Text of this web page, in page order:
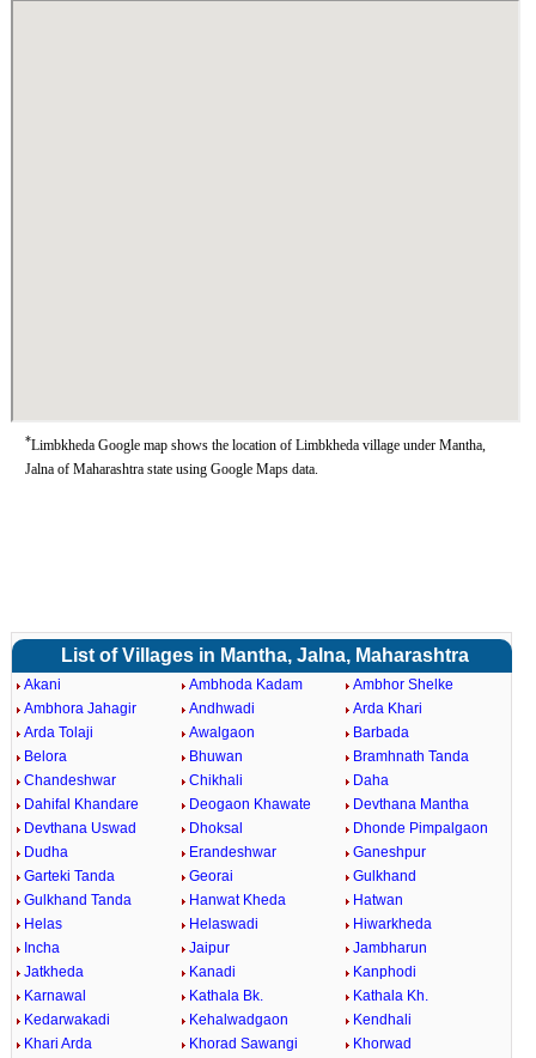
*Limbkheda Google map shows the location of Limbkheda village under Mantha,
Jalna of Maharashtra state using Google Maps data.
List of Villages in Mantha, Jalna, Maharashtra
Akani Ambhoda Kadam
Ambhor Shelke
Ambhora Jahagir
Andhwadi
Arda Khari
Arda Tolaji
Awalgaon
Barbada
Belora
Bhuwan
Bramhnath Tanda
Chandeshwar
Chikhali
Daha
Dahifal Khandare
Deogaon Khawate
Devthana Mantha
Devthana Uswad
Dhoksal
Dhonde Pimpalgaon
Dudha
Erandeshwar
Ganeshpur
Garteki Tanda
Georai
Gulkhand
Gulkhand Tanda
Hanwat Kheda
Hatwan
Helas
Helaswadi
Hiwarkheda
Incha
Jaipur
Jambharun
Jatkheda
Kanadi
Kanphodi
Karnawal
Kathala Bk.
Kathala Kh.
Kedarwakadi
Kehalwadgaon
Kendhali
Khari Arda
Khorad Sawangi
Khorwad